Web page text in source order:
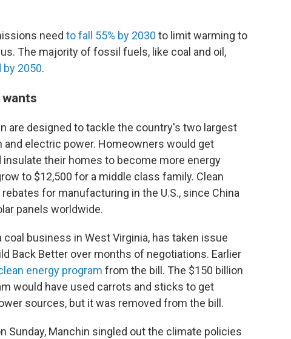
need to fall 55% by 2030 to limit warming to
The majority of fossil fuels, like coal and oil,
by 2050.
are designed to tackle the country's two largest
electric power. Homeowners would get
their homes to become more energy
to $12,500 for a middle class family. Clean
for manufacturing in the U.S., since China
panels worldwide.
business in West Virginia, has taken issue
Back Better over months of negotiations. Earlier
energy program from the bill. The $150 billion
would have used carrots and sticks to get
sources, but it was removed from the bill.
Sunday, Manchin singled out the climate policies